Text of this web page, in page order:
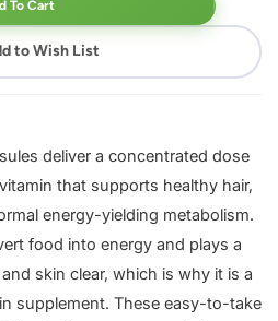
To Cart
to Wish List
deliver a concentrated dose
that supports healthy hair,
energy-yielding metabolism.
food into energy and plays a
skin clear, which is why it is a
supplement. These easy-to-take